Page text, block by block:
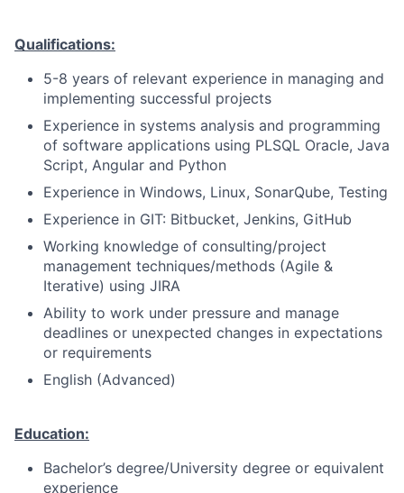
Qualifications:
5-8 years of relevant experience in managing and
implementing successful projects
Experience in systems analysis and programming
of software applications using PLSQL Oracle, Java
Script, Angular and Python
Experience in Windows, Linux, SonarQube, Testing
Experience in GIT: Bitbucket, Jenkins, GitHub
Working knowledge of consulting/project
management techniques/methods (Agile &
Iterative) using JIRA
Ability to work under pressure and manage
deadlines or unexpected changes in expectations
or requirements
English (Advanced)
Education:
Bachelor’s degree/University degree or equivalent
experience